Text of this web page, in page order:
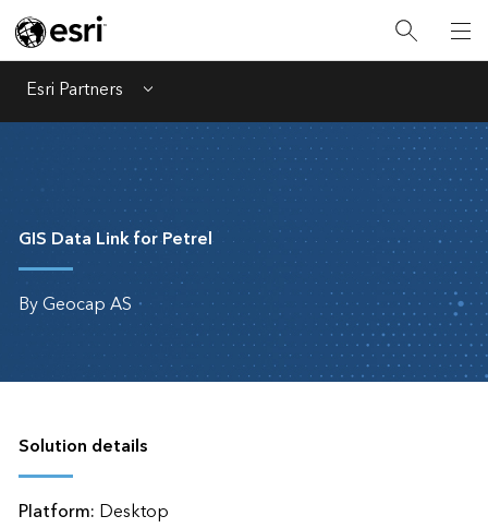
Esri Partners Menu
GIS Data Link for Petrel
By Geocap AS
Solution details
Platform: Desktop